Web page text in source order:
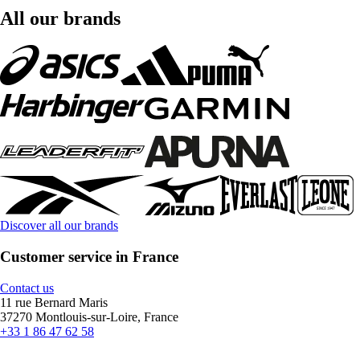
All our brands
Discover all our brands
Customer service in France
Contact us
11 rue Bernard Maris
37270 Montlouis-sur-Loire, France
+33 1 86 47 62 58